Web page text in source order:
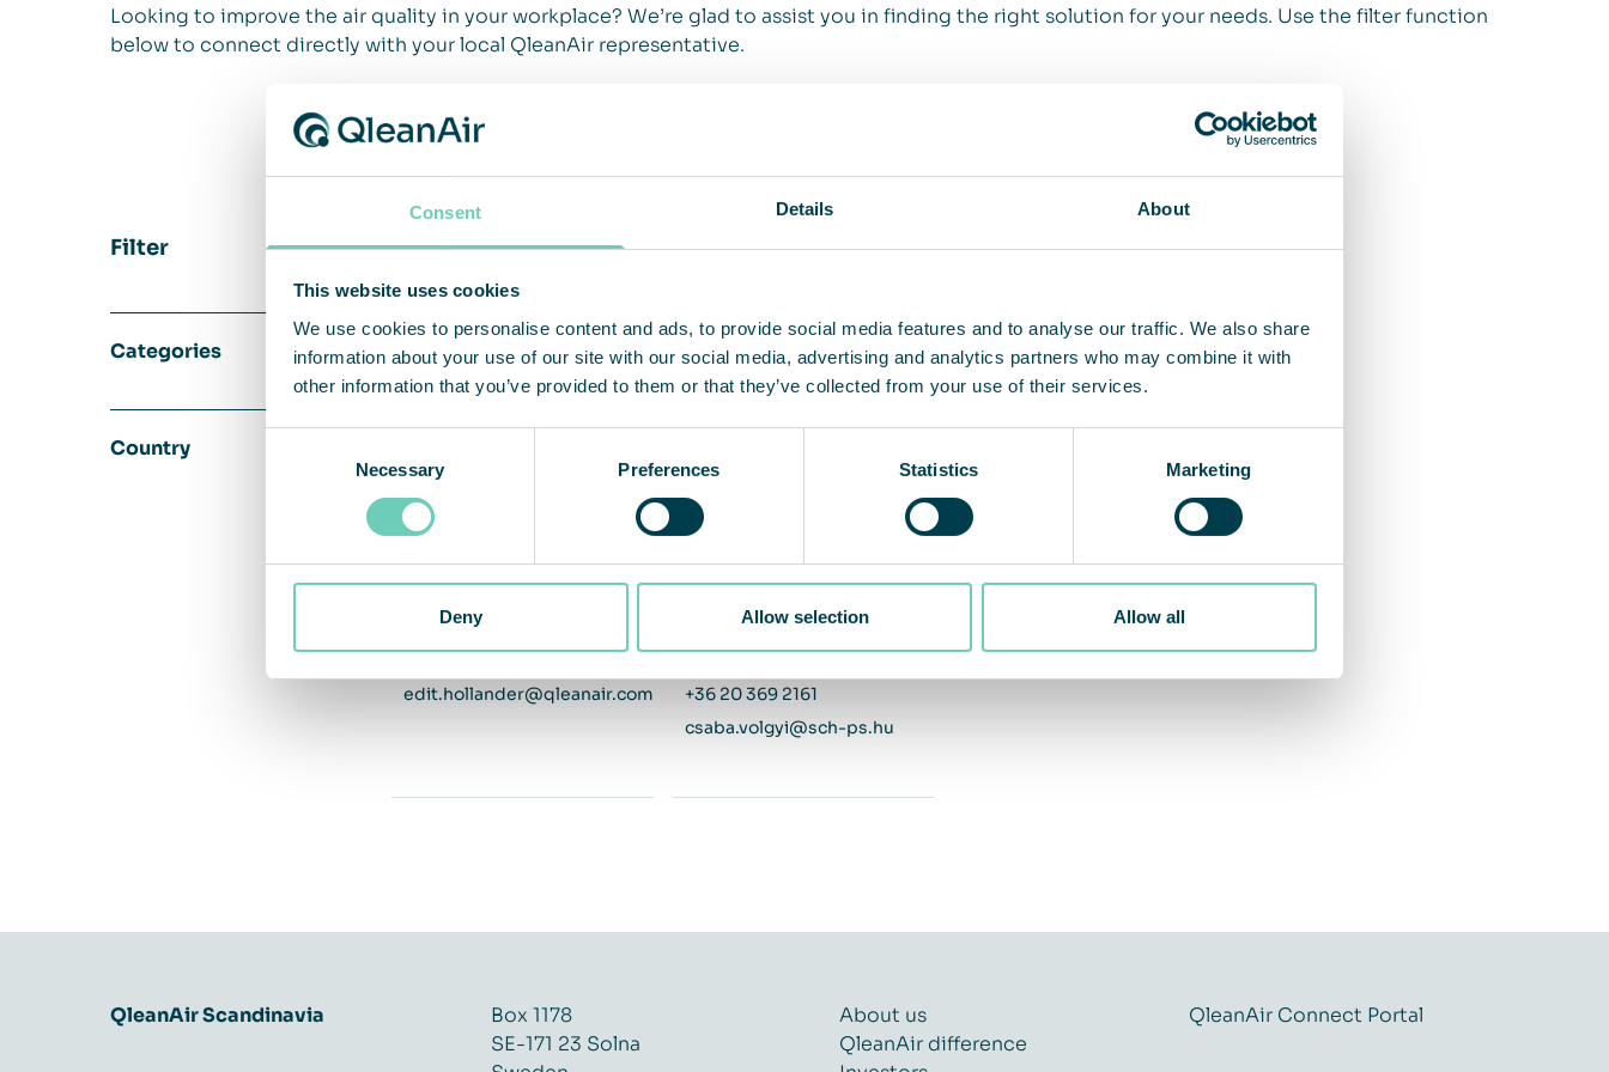
Consent Details About
This website uses cookies
We use cookies to personalise content and ads, to provide social media features and to analyse our traffic. We also share
information about your use of our site with our social media, advertising and analytics partners who may combine it with
other information that you’ve provided to them or that they’ve collected from your use of their services.
Necessary Preferences Statistics Marketing
Deny Allow selection Allow all
Looking to improve the air quality in your workplace? We’re glad to assist you in finding the right solution for your needs. Use the filter function
below to connect directly with your local QleanAir representative.
Filter
Categories
Country
Edit Holländer
Account Manager
Export & Norway
edit.hollander@qleanair.com
Csaba Völgyi
Development Manager
Distributor - Hungary
+36 20 369 2161
csaba.volgyi@sch-ps.hu
QleanAir Scandinavia
Box 1178
SE-171 23 Solna
About us
QleanAir difference
QleanAir Connect Portal